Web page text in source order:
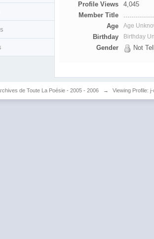
Profile Views
4,045
Member Title
Age
Age
Birthday Birthday
Gender Not
de Toute La Poésie - 2005 - 2006 → Viewing Profile: